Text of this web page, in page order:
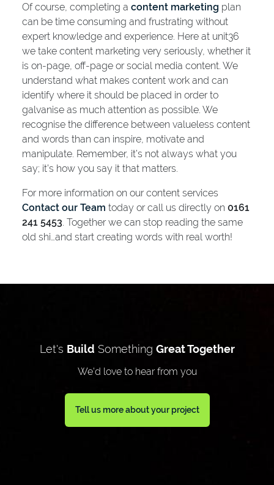
Of course, completing a content marketing plan
can be time consuming and frustrating without
expert knowledge and experience. Here at unit36
we take content marketing very seriously, whether it
is on-page, off-page or social media content. We
understand what makes content work and can
identify where it should be placed in order to
galvanise as much attention as possible. We
recognise the difference between valueless content
and words than can inspire, motivate and
manipulate. Remember, it’s not always what you
say; it’s how you say it that matters.
For more information on our content services
Contact our Team today or call us directly on 0161
241 5453. Together we can stop reading the same
old shi…and start creating words with real worth!
Let's Build Something Great Together
We'd love to hear from you
Tell us more about your project